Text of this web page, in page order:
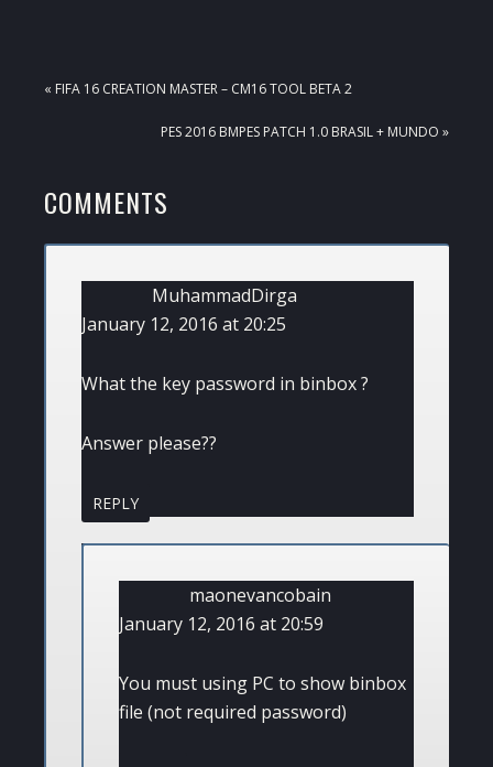
PREVIOUS
« FIFA 16 CREATION MASTER – CM16 TOOL BETA 2
NEXT
PES 2016 BMPES PATCH 1.0 BRASIL + MUNDO »
READER
INTERACTIONS
COMMENTS
MuhammadDirga
January 12, 2016 at 20:25
What the key password in binbox ?
Answer please??
REPLY
maonevancobain
January 12, 2016 at 20:59
You must using PC to show binbox
file (not required password)